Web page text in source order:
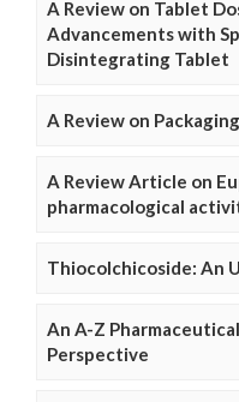
A Review on Tablet
Advancements with
Disintegrating Tablet
A Review on
A Review Article on
pharmacological
Thiocolchicoside: An
An A-Z
Perspective